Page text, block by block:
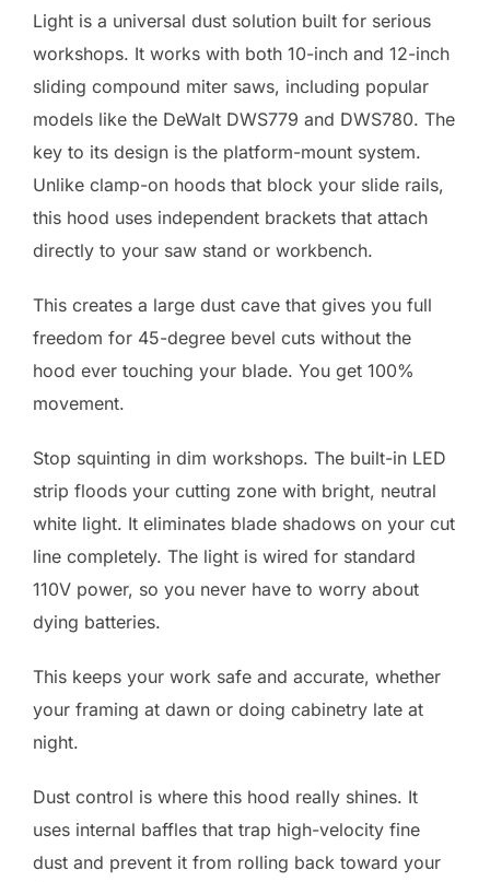
Light is a universal dust solution built for serious
workshops. It works with both 10-inch and 12-inch
sliding compound miter saws, including popular
models like the DeWalt DWS779 and DWS780. The
key to its design is the platform-mount system.
Unlike clamp-on hoods that block your slide rails,
this hood uses independent brackets that attach
directly to your saw stand or workbench.
This creates a large dust cave that gives you full
freedom for 45-degree bevel cuts without the
hood ever touching your blade. You get 100%
movement.
Stop squinting in dim workshops. The built-in LED
strip floods your cutting zone with bright, neutral
white light. It eliminates blade shadows on your cut
line completely. The light is wired for standard
110V power, so you never have to worry about
dying batteries.
This keeps your work safe and accurate, whether
your framing at dawn or doing cabinetry late at
night.
Dust control is where this hood really shines. It
uses internal baffles that trap high-velocity fine
dust and prevent it from rolling back toward your